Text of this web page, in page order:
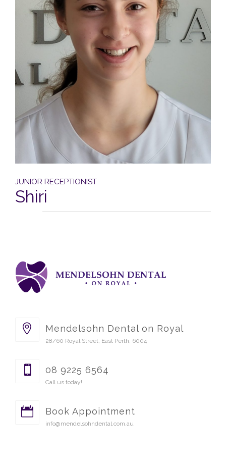
JUNIOR RECEPTIONIST
Shiri
Mendelsohn Dental on Royal
28/60 Royal Street, East Perth, 6004
08 9225 6564
Call us today!
Book Appointment
info@mendelsohndental.com.au